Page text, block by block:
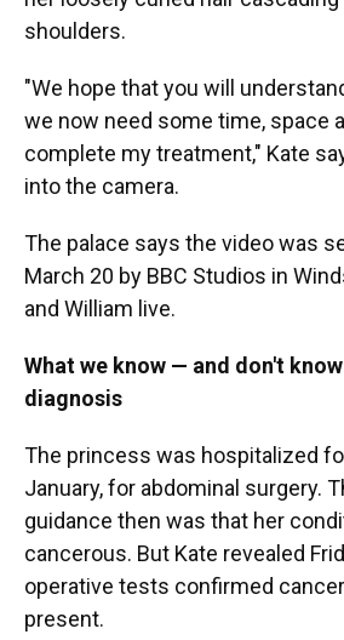
shoulders.
"We hope that you will
we now need some time, space
complete my treatment," Kate
into the camera.
The palace says the video was
March 20 by BBC Studios in
and William live.
What we know — and don't
diagnosis
The princess was hospitalized
January, for abdominal surgery.
guidance then was that her
cancerous. But Kate revealed
operative tests confirmed
present.